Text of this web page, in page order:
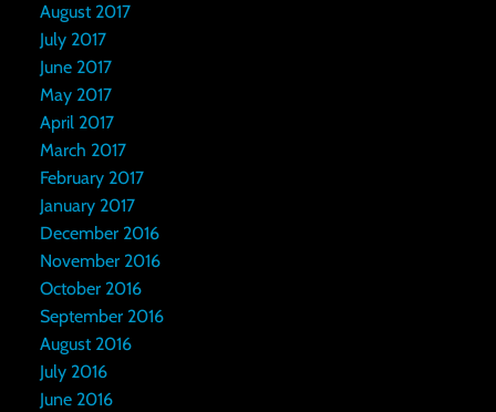
August 2017
July 2017
June 2017
May 2017
April 2017
March 2017
February 2017
January 2017
December 2016
November 2016
October 2016
September 2016
August 2016
July 2016
June 2016